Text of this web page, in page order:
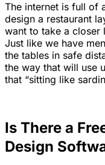
The internet is full of
design a restaurant
want to take a closer
Just like we have
the tables in safe
the way that will use
that “sitting like
Is There a
Design